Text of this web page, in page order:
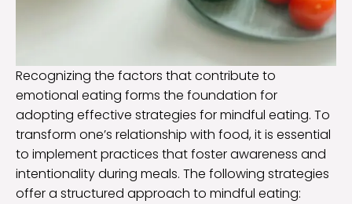
Recognizing the factors that contribute to
emotional eating forms the foundation for
adopting effective strategies for mindful eating. To
transform one’s relationship with food, it is essential
to implement practices that foster awareness and
intentionality during meals. The following strategies
offer a structured approach to mindful eating: